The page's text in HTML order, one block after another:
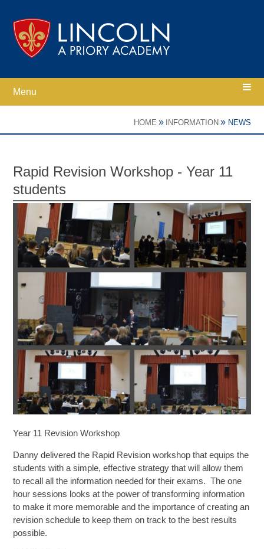
Menu
Academy Information
Parents
Curriculum
SIXTH FORM
Extra-Curricular
Policies
Information
Quicklinks
HOME » INFORMATION » NEWS
Rapid Revision Workshop - Year 11
students
Year 11 Revision Workshop
Danny delivered the Rapid Revision workshop that equips the
students with a simple, effective strategy that will allow them
to recall all the information needed for their exams. The one
hour sessions looks at the power of transforming information
to make it more memorable and the importance of creating an
revision schedule to keep them on track to the best results
possible.